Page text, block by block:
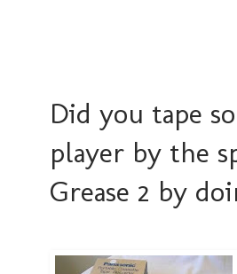
Did you tape
player by the
Grease 2 by